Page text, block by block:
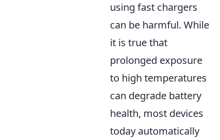
using fast chargers
can be harmful. While
it is true that
prolonged exposure
to high temperatures
can degrade battery
health, most devices
today automatically